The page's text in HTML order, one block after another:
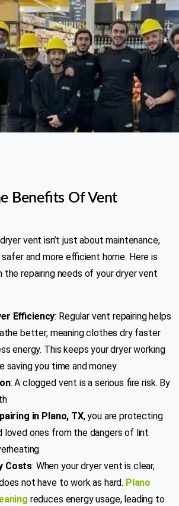
Benefits Of Vent
vent isn’t just about maintenance,
and more efficient home. Here is
the repairing needs of your dryer vent
Efficiency: Regular vent repairing helps
better, meaning clothes dry faster
energy. This keeps your dryer working
saving you time and money.
: A clogged vent is a serious fire risk. By
in Plano, TX, you are protecting
loved ones from the dangers of lint
Costs: When your dryer vent is clear,
not have to work as hard. Plano
reduces energy usage, leading to